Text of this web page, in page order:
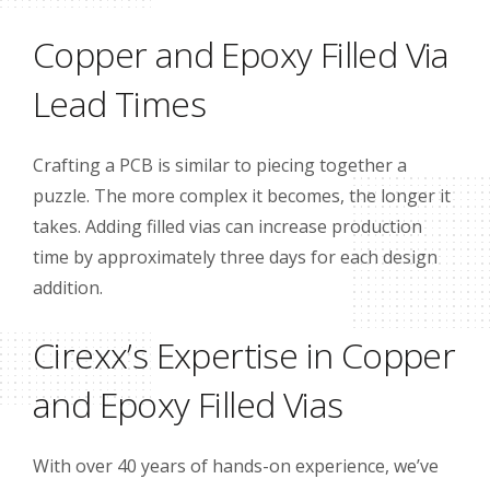
Copper and Epoxy Filled Via
Lead Times
Crafting a PCB is similar to piecing together a
puzzle. The more complex it becomes, the longer it
takes. Adding filled vias can increase production
time by approximately three days for each design
addition.
Cirexx’s Expertise in Copper
and Epoxy Filled Vias
With over 40 years of hands-on experience, we’ve